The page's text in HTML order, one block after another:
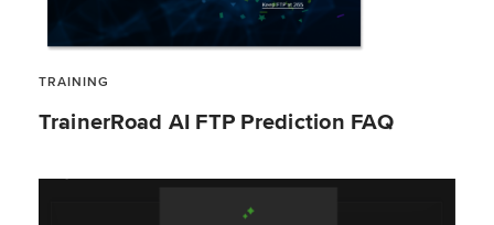
TRAINING
TrainerRoad AI FTP Prediction FAQ